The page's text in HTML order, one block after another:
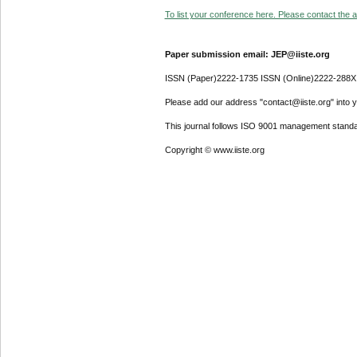
To list your conference here. Please contact the
Paper submission email: JEP@iiste.org
ISSN (Paper)2222-1735 ISSN (Online)2222-288X
Please add our address "contact@iiste.org" into
This journal follows ISO 9001 management
Copyright © www.iiste.org